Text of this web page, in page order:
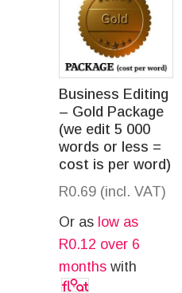
Business Editing
– Gold Package
(we edit 5 000
words or less =
cost is per word)
R0.69 (incl. VAT)
Or as low as
R0.12 over 6
months with